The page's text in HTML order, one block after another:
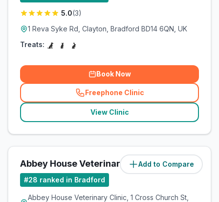
5.0(3)
1 Reva Syke Rd, Clayton, Bradford BD14 6QN, UK
Treats:
Book Now
Freephone Clinic
(related_clinics_call
View Clinic
Add to Compare
Abbey House Veterinary Clinic (5.8miles)
#28 ranked in Bradford
Abbey House Veterinary Clinic, 1 Cross Church St,